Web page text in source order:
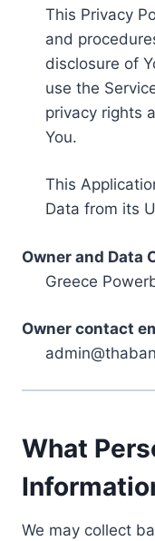
This Privacy
and
disclosure of
use the
privacy rights
You.
This
Data from its
Owner and Data
Greece
Owner contact
What
We may collect